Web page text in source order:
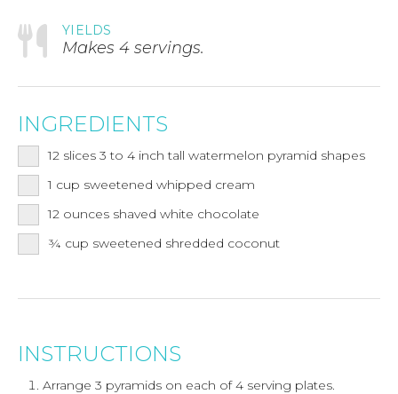
YIELDS
Makes 4 servings.
INGREDIENTS
12 slices 3 to 4 inch tall watermelon pyramid shapes
1 cup sweetened whipped cream
12 ounces shaved white chocolate
¾ cup sweetened shredded coconut
INSTRUCTIONS
Arrange 3 pyramids on each of 4 serving plates.